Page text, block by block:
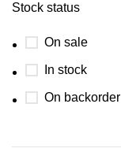
Stock status
On sale
In stock
On backorder